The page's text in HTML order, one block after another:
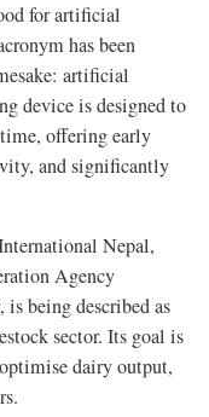
for artificial
has been
artificial
device is designed to
offering early
and significantly
Nepal,
Agency
being described as
sector. Its goal is
dairy output,